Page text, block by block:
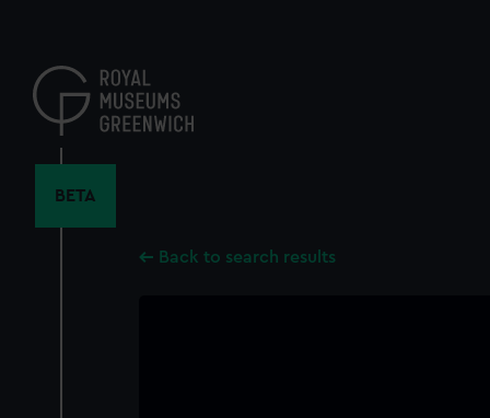
content
BETA
Back to search results